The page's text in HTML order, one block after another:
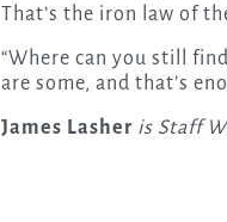
That’s the iron law of
“Where can you still
are some, and that’s
James Lasher is Staff